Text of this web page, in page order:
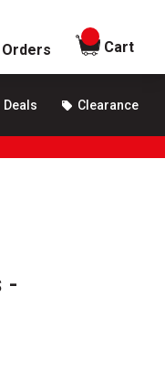
Orders
items in
Cart
Deals Clearance
-